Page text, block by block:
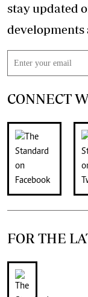
stay updated
CONNECT
FOR THE